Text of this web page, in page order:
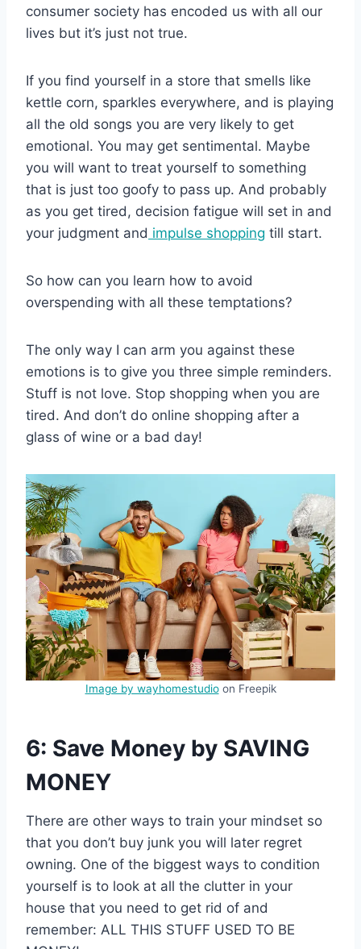
consumer society has encoded us with all our
lives but it’s just not true.
If you find yourself in a store that smells like
kettle corn, sparkles everywhere, and is playing
all the old songs you are very likely to get
emotional. You may get sentimental. Maybe
you will want to treat yourself to something
that is just too goofy to pass up. And probably
as you get tired, decision fatigue will set in and
your judgment and impulse shopping till start.
So how can you learn how to avoid
overspending with all these temptations?
The only way I can arm you against these
emotions is to give you three simple reminders.
Stuff is not love. Stop shopping when you are
tired. And don’t do online shopping after a
glass of wine or a bad day!
Image by wayhomestudioon Freepik
6: Save Money by SAVING
MONEY
There are other ways to train your mindset so
that you don’t buy junk you will later regret
owning. One of the biggest ways to condition
yourself is to look at all the clutter in your
house that you need to get rid of and
remember: ALL THIS STUFF USED TO BE